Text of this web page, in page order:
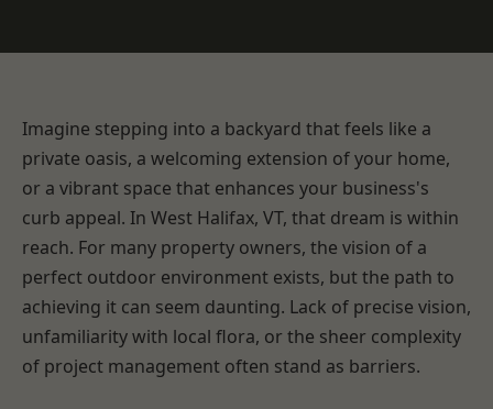
Imagine stepping into a backyard that feels like a
private oasis, a welcoming extension of your home,
or a vibrant space that enhances your business's
curb appeal. In West Halifax, VT, that dream is within
reach. For many property owners, the vision of a
perfect outdoor environment exists, but the path to
achieving it can seem daunting. Lack of precise vision,
unfamiliarity with local flora, or the sheer complexity
of project management often stand as barriers.